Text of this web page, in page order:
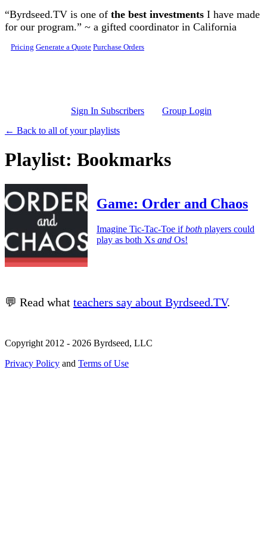
Skip to main content
“Byrdseed.TV is one of the best investments I have made
for our program.” ~ a gifted coordinator in California
Pricing Generate a Quote Purchase Orders
Sign In Subscribers
Group Login
← Back to all of your playlists
Playlist: Bookmarks
Game: Order and Chaos
Imagine Tic-Tac-Toe ifboth players could
play as both Xs and Os!
💬 Read what teachers say about Byrdseed.TV.
Copyright 2012 - 2026 Byrdseed, LLC
Privacy Policy and Terms of Use